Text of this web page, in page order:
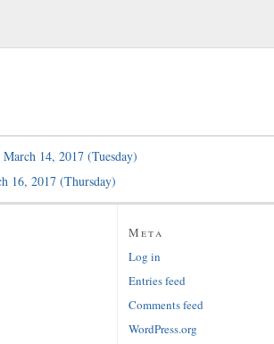
March 14, 2017 (Tuesday)
16, 2017 (Thursday)
Meta
Log in
Entries feed
Comments feed
WordPress.org